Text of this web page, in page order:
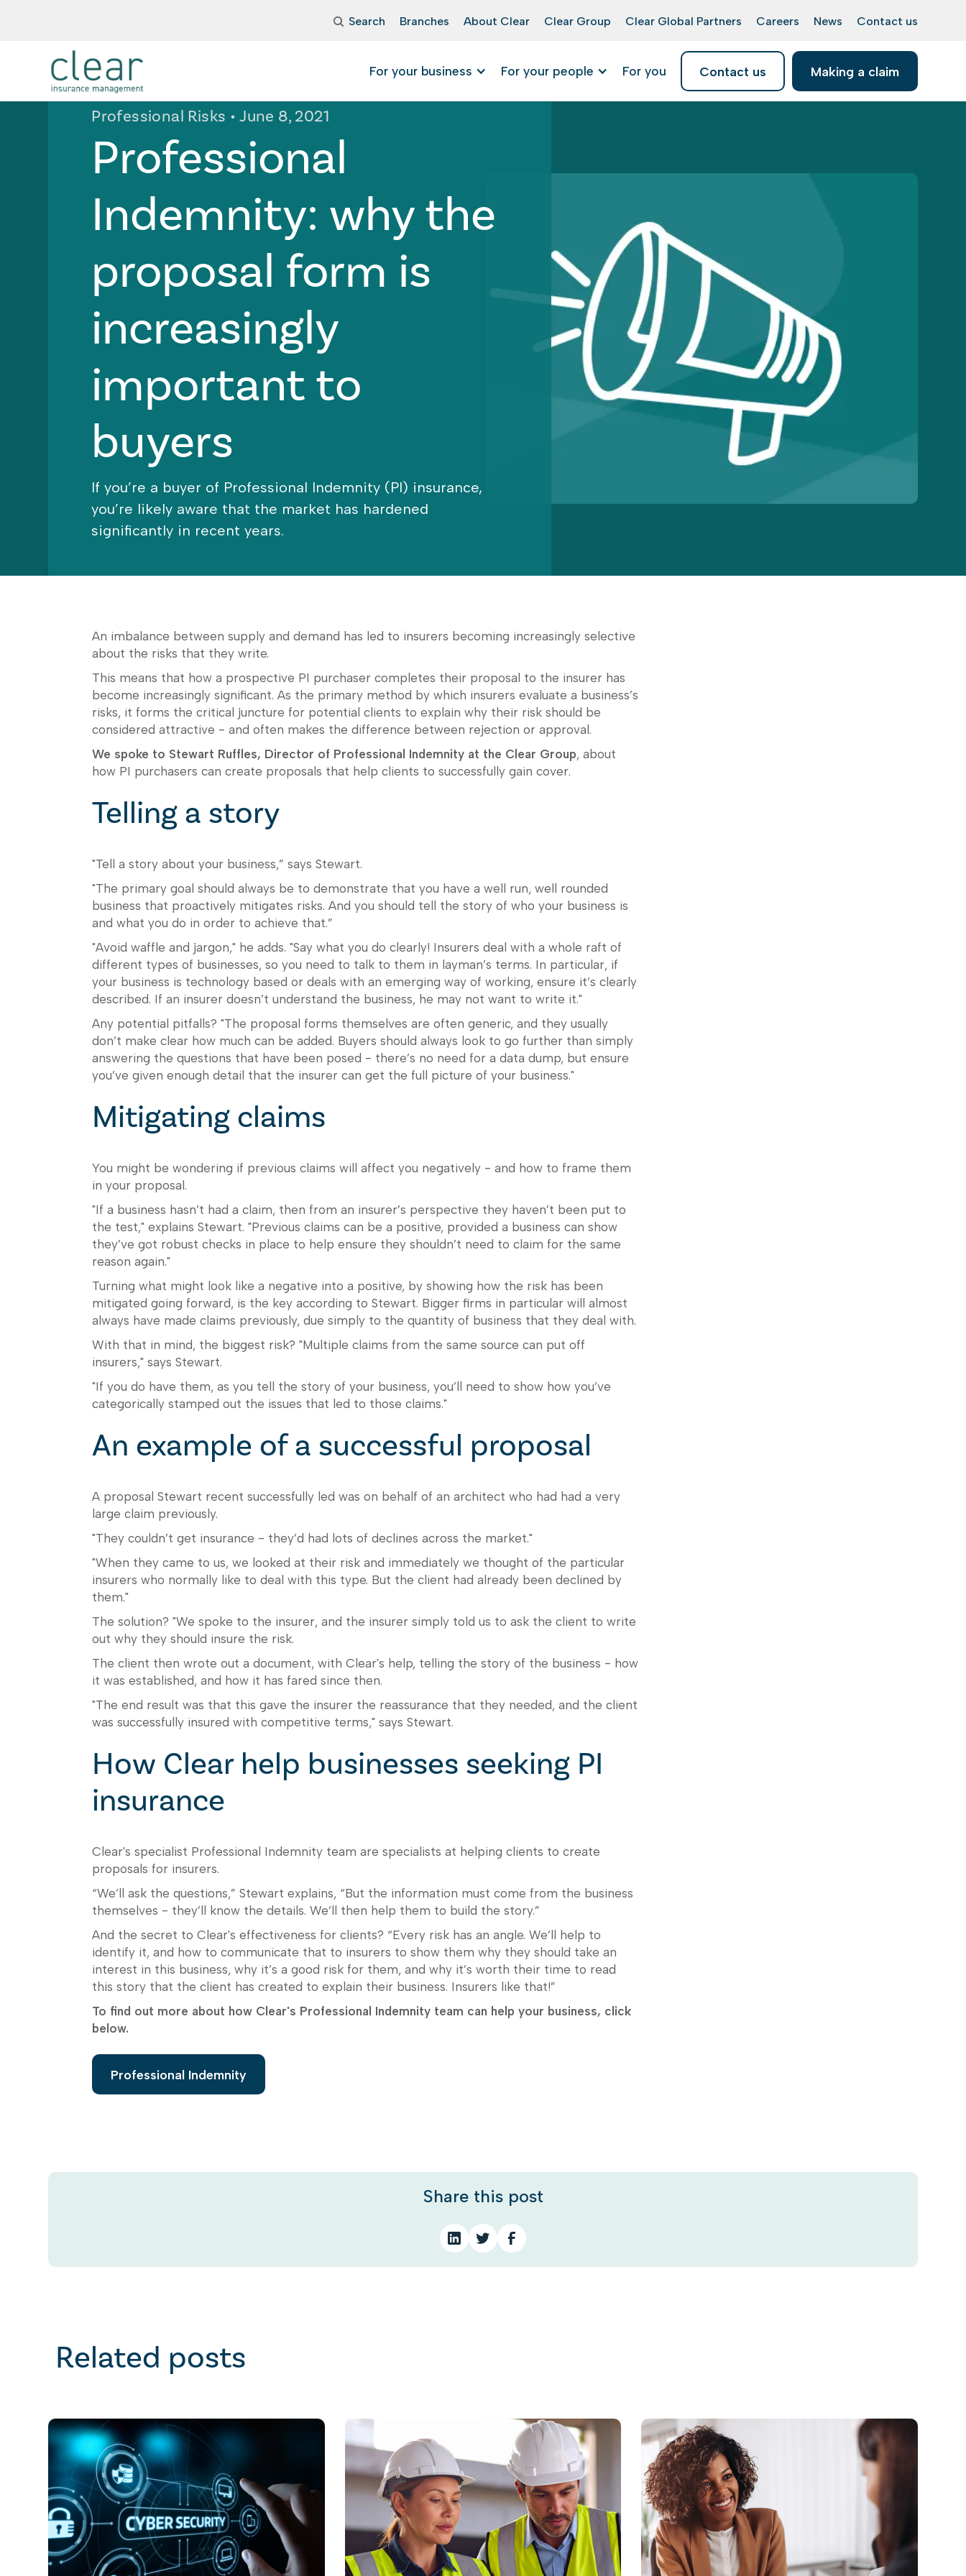
Search Branches About Clear Clear Group Clear Global Partners Careers News Contact us
For your business For your people For you Contact us Making a claim
Professional Risks • June 8, 2021
Professional
Indemnity: why the
proposal form is
increasingly
important to
buyers
If you’re a buyer of Professional Indemnity (PI) insurance,
you’re likely aware that the market has hardened
significantly in recent years.
An imbalance between supply and demand has led to insurers becoming increasingly selective
about the risks that they write.
This means that how a prospective PI purchaser completes their proposal to the insurer has
become increasingly significant. As the primary method by which insurers evaluate a business’s
risks, it forms the critical juncture for potential clients to explain why their risk should be
considered attractive - and often makes the difference between rejection or approval.
We spoke to Stewart Ruffles, Director of Professional Indemnity at the Clear Group, about
how PI purchasers can create proposals that help clients to successfully gain cover.
Telling a story
"Tell a story about your business,” says Stewart.
"The primary goal should always be to demonstrate that you have a well run, well rounded
business that proactively mitigates risks. And you should tell the story of who your business is
and what you do in order to achieve that.”
"Avoid waffle and jargon," he adds. "Say what you do clearly! Insurers deal with a whole raft of
different types of businesses, so you need to talk to them in layman’s terms. In particular, if
your business is technology based or deals with an emerging way of working, ensure it’s clearly
described. If an insurer doesn’t understand the business, he may not want to write it."
Any potential pitfalls? "The proposal forms themselves are often generic, and they usually
don’t make clear how much can be added. Buyers should always look to go further than simply
answering the questions that have been posed - there’s no need for a data dump, but ensure
you’ve given enough detail that the insurer can get the full picture of your business."
Mitigating claims
You might be wondering if previous claims will affect you negatively - and how to frame them
in your proposal.
"If a business hasn’t had a claim, then from an insurer’s perspective they haven’t been put to
the test," explains Stewart. "Previous claims can be a positive, provided a business can show
they’ve got robust checks in place to help ensure they shouldn’t need to claim for the same
reason again."
Turning what might look like a negative into a positive, by showing how the risk has been
mitigated going forward, is the key according to Stewart. Bigger firms in particular will almost
always have made claims previously, due simply to the quantity of business that they deal with.
With that in mind, the biggest risk? "Multiple claims from the same source can put off
insurers," says Stewart.
"If you do have them, as you tell the story of your business, you’ll need to show how you’ve
categorically stamped out the issues that led to those claims."
An example of a successful proposal
A proposal Stewart recent successfully led was on behalf of an architect who had had a very
large claim previously.
"They couldn’t get insurance - they’d had lots of declines across the market."
"When they came to us, we looked at their risk and immediately we thought of the particular
insurers who normally like to deal with this type. But the client had already been declined by
them."
The solution? "We spoke to the insurer, and the insurer simply told us to ask the client to write
out why they should insure the risk.
The client then wrote out a document, with Clear's help, telling the story of the business - how
it was established, and how it has fared since then.
"The end result was that this gave the insurer the reassurance that they needed, and the client
was successfully insured with competitive terms," says Stewart.
How Clear help businesses seeking PI
insurance
Clear's specialist Professional Indemnity team are specialists at helping clients to create
proposals for insurers.
“We’ll ask the questions,” Stewart explains, “But the information must come from the business
themselves - they’ll know the details. We’ll then help them to build the story.”
And the secret to Clear's effectiveness for clients? “Every risk has an angle. We’ll help to
identify it, and how to communicate that to insurers to show them why they should take an
interest in this business, why it’s a good risk for them, and why it’s worth their time to read
this story that the client has created to explain their business. Insurers like that!”
To find out more about how Clear's Professional Indemnity team can help your business, click
below.
Professional Indemnity
Share this post
Related posts